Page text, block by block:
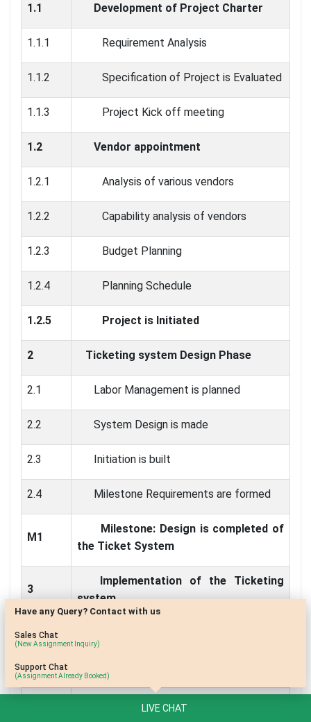
1.1 Development of Project Charter
1.1.1 Requirement Analysis
1.1.2 Specification of Project is Evaluated
1.1.3 Project Kick off meeting
1.2 Vendor appointment
1.2.1 Analysis of various vendors
1.2.2 Capability analysis of vendors
1.2.3 Budget Planning
1.2.4 Planning Schedule
1.2.5 Project is Initiated
2 Ticketing system Design Phase
2.1 Labor Management is planned
2.2 System Design is made
2.3 Initiation is built
2.4 Milestone Requirements are formed
M1
Milestone: Design is completed of
the Ticket System
3
Implementation of the Ticketing
system
3.1
3.2
Requirement of design implemented
LIVE CHAT
Have any Query? Contact with us
Sales Chat
(New Assignment Inquiry)
Support Chat
(Assignment Already Booked)